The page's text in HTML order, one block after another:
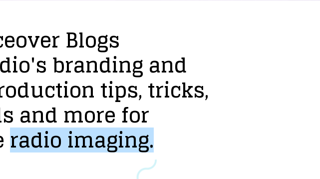
Blogs
brandingand
tips,tricks,
and more for
radioimaging.